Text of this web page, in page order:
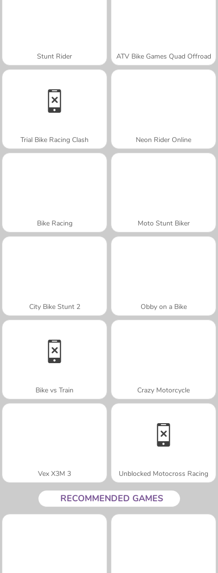
Stunt Rider ATV Bike Games Quad Offroad
Trial Bike Racing Clash Neon Rider Online
Bike Racing Moto Stunt Biker
City Bike Stunt 2 Obby on a Bike
Bike vs Train Crazy Motorcycle
Vex X3M 3 Unblocked Motocross Racing
RECOMMENDED GAMES